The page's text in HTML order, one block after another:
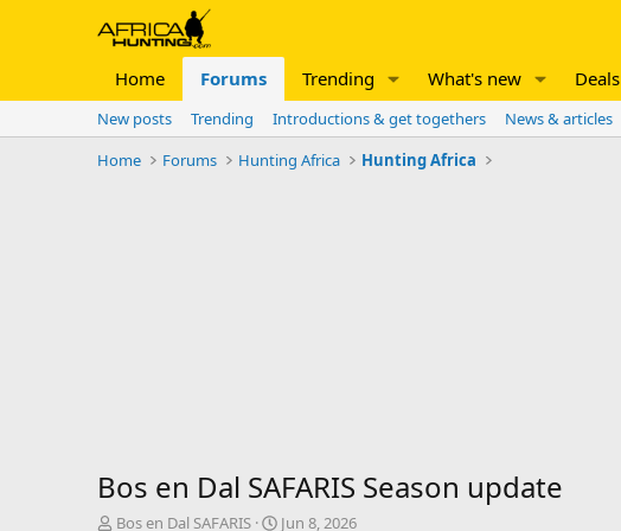
Home Forums Trending What's new Deals
New posts Trending Introductions & get togethers News & articles
Home
Forums Hunting Africa Hunting Africa
Bos en Dal SAFARIS Season update
T
Bos en Dal SAFARIS
S
Jun 8, 2026